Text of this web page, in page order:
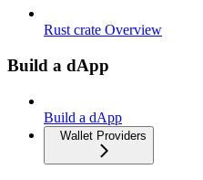
Rust crate Overview
Build a dApp
Build a dApp
Wallet Providers